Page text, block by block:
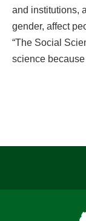
and institutions,
gender, affect
“The Social
science